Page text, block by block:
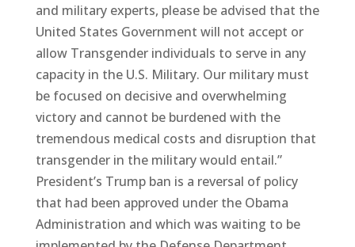
and military experts, please be advised that the
United States Government will not accept or
allow Transgender individuals to serve in any
capacity in the U.S. Military. Our military must
be focused on decisive and overwhelming
victory and cannot be burdened with the
tremendous medical costs and disruption that
transgender in the military would entail.”
President’s Trump ban is a reversal of policy
that had been approved under the Obama
Administration and which was waiting to be